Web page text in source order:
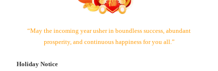
“May the incoming year usher in boundless success, abundant
prosperity, and continuous happiness for you all.”
Holiday Notice